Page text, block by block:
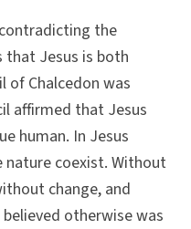
the
that Jesus is both
of Chalcedon was
affirmed that Jesus
human. In Jesus
nature coexist. Without
change, and
otherwise was